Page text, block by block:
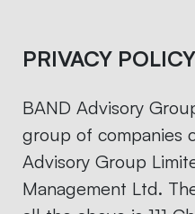
PRIVACY POLICY
BAND Advisory
group of companies
Advisory Group
Management Ltd.